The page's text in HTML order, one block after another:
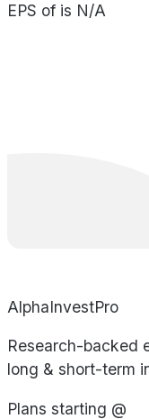
EPS of is N/A
AlphaInvestPro
Research-backed
long & short-term
Plans starting @